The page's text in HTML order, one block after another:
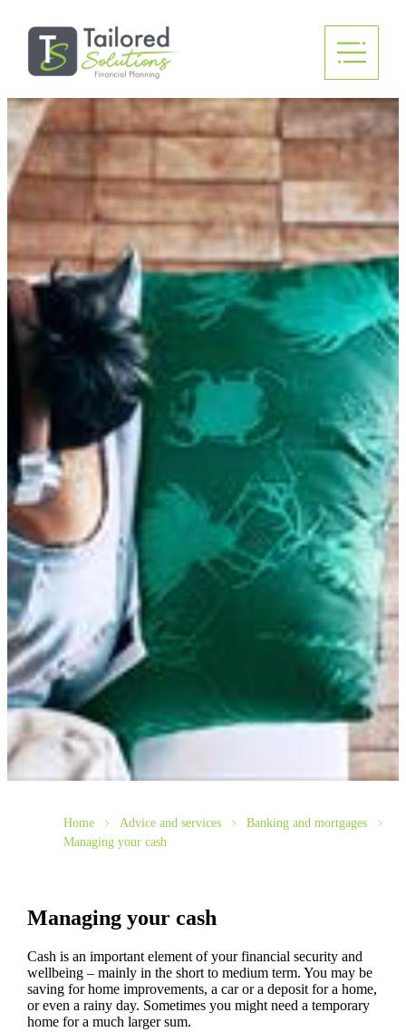
Home Advice and services
Banking and mortgages
Managing your cash
Managing your cash
Cash is an important element of your financial security and
wellbeing – mainly in the short to medium term. You may be
saving for home improvements, a car or a deposit for a home,
or even a rainy day. Sometimes you might need a temporary
home for a much larger sum.